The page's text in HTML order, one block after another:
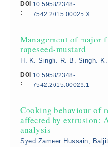
DOI
:
10.5958/2348-
7542.2015.00025.X
Management of major
rapeseed-mustard
H. K. Singh, R. B. Singh,
DOI
:
10.5958/2348-
7542.2015.00026.1
Cooking behaviour of
affected by extrusion:
analysis
Syed Zameer Hussain,